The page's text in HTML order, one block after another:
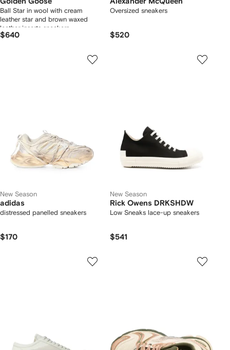
Ball Star in wool with cream
leather star and brown waxed
leather inserts sneakers
$640
Oversized sneakers
$520
New Season
adidas
distressed panelled sneakers
$170
New Season
Rick Owens DRKSHDW
Low Sneaks lace-up sneakers
$541